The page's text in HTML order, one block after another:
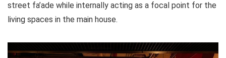
street fa’ade while internally acting as a focal point for the
living spaces in the main house.